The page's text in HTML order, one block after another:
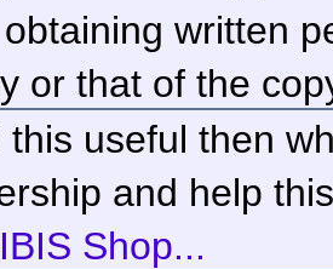
written
or that of the
this useful then
and help
Shop...